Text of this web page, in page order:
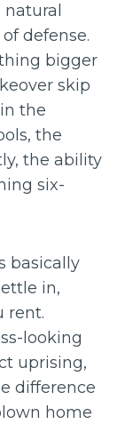
defense.
bigger
skip
the
the
the ability
six-
basically
in,
rent.
looking
uprising,
difference
home